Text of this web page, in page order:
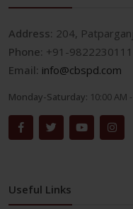
Address: 204,
Phone: +91-9822230111
Email: info@cbspd.com
Monday-Saturday: 10:00 AM
Useful Links